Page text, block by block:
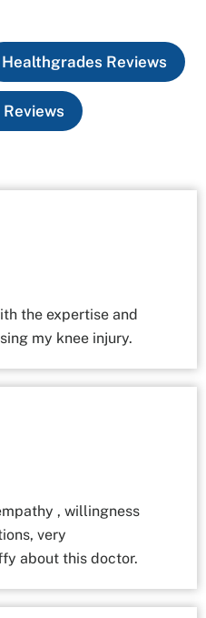
Healthgrades Reviews
the expertise and
my knee injury.
, willingness
very
about this doctor.